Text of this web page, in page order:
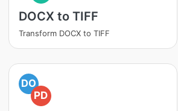
DOCX to TIFF
Transform DOCX to TIFF
DO
PD